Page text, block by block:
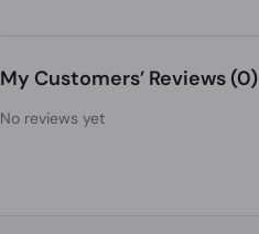
My Customers’ Reviews (0)
No reviews yet